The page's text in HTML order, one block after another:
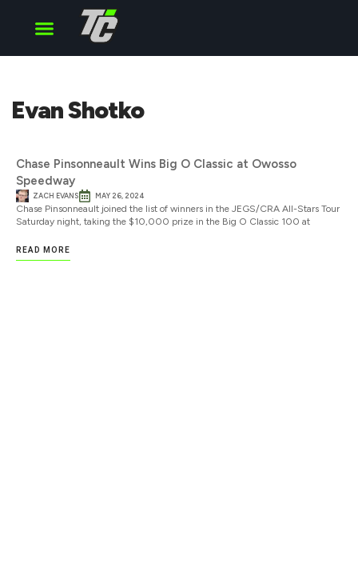
Evan Shotko
Chase Pinsonneault Wins Big O Classic at Owosso
Speedway
ZACH EVANS MAY 26, 2024
Chase Pinsonneault joined the list of winners in the JEGS/CRA All-Stars Tour
Saturday night, taking the $10,000 prize in the Big O Classic 100 at
READ MORE